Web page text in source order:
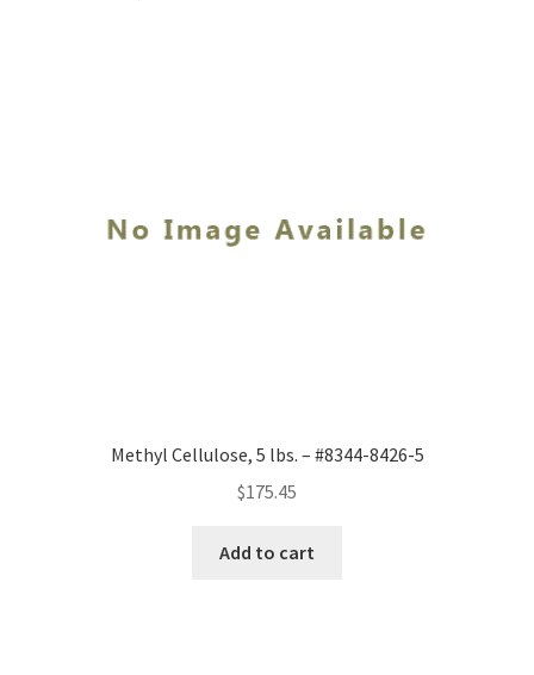
Methyl Cellulose, 5 lbs. – #8344-8426-5
$175.45
Add to cart